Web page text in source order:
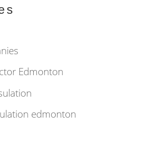
Edmonton
edmonton